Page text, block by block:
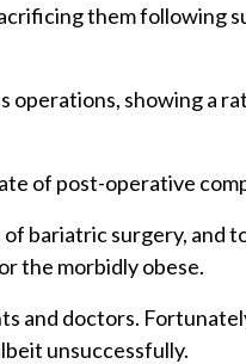
them following
showing a
of post-operative
surgery, and
the morbidly obese.
and doctors.
unsuccessfully.